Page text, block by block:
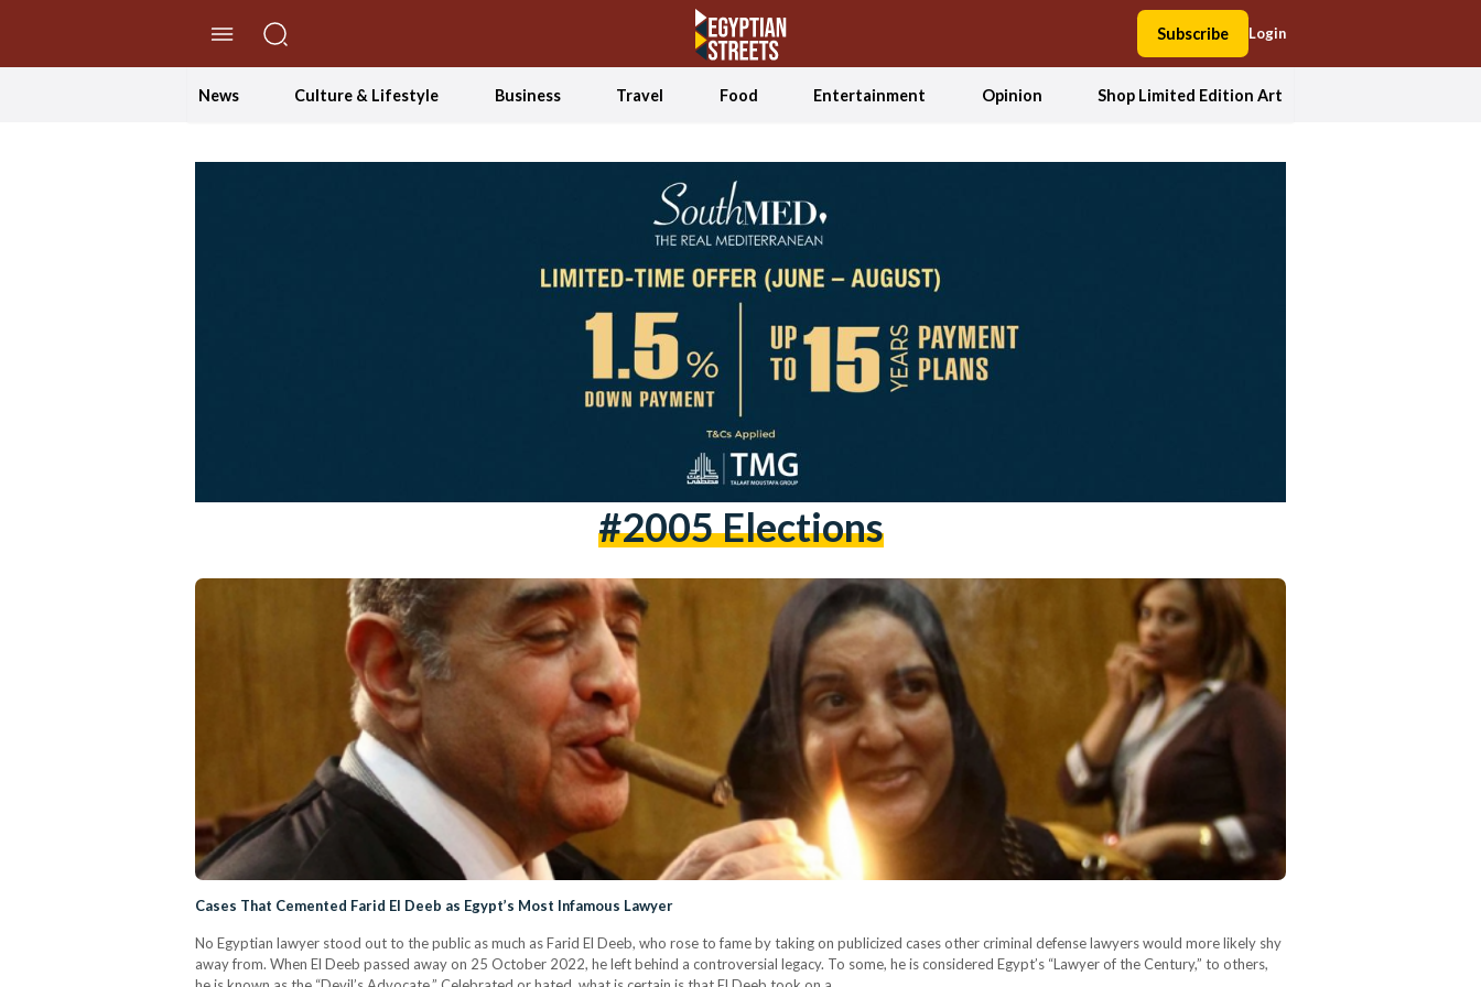
Subscribe Login
News Culture & Lifestyle Business Travel Food Entertainment Opinion Shop Limited Edition Art
#2005 Elections
Cases That Cemented Farid El Deeb as Egypt’s Most Infamous Lawyer
No Egyptian lawyer stood out to the public as much as Farid El Deeb, who rose to fame by taking on publicized cases other criminal defense lawyers would more likely shy
away from. When El Deeb passed away on 25 October 2022, he left behind a controversial legacy. To some, he is considered Egypt’s “Lawyer of the Century,” to others,